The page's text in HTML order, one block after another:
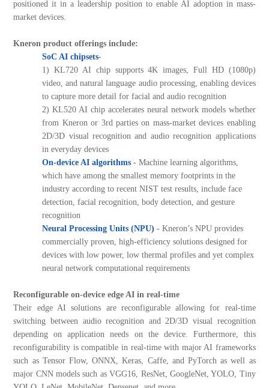
positioned it in a leadership position to enable AI adoption in mass-
market devices.
Kneron product offerings include:
SoC AI chipsets-
1) KL720 AI chip supports 4K images, Full HD (1080p)
video, and natural language audio processing, enabling devices
to capture more detail for facial and audio recognition
2) KL520 AI chip accelerates neural network models whether
from Kneron or 3rd parties on mass-market devices enabling
2D/3D visual recognition and audio recognition applications
in everyday devices
On-device AI algorithms - Machine learning algorithms,
which have among the smallest memory footprints in the
industry according to recent NIST test results, include face
detection, facial recognition, body detection, and gesture
recognition
Neural Processing Units (NPU) - Kneron’s NPU provides
commercially proven, high-efficiency solutions designed for
devices with low power, low thermal profiles and yet complex
neural network computational requirements
Reconfigurable on-device edge AI in real-time
Their edge AI solutions are reconfigurable allowing for real-time
switching between audio recognition and 2D/3D visual recognition
depending on application needs on the device. Furthermore, this
reconfigurability is compatible in real-time with major AI frameworks
such as Tensor Flow, ONNX, Keras, Caffe, and PyTorch as well as
major CNN models such as VGG16, ResNet, GoogleNet, YOLO, Tiny